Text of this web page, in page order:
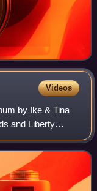
Videos
by Ike & Tina
and Liberty